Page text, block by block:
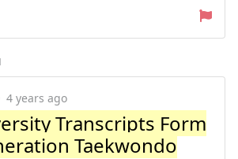
4 years ago
Transcripts Form
Taekwondo